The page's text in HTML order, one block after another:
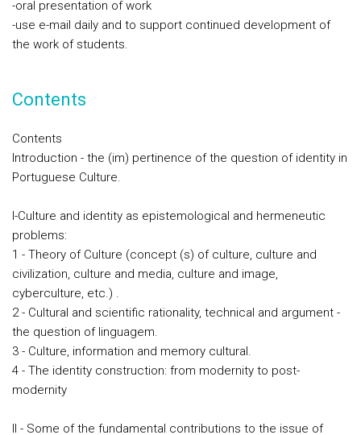
-oral presentation of work
-use e-mail daily and to support continued development of
the work of students.
Contents
Contents
Introduction - the (im) pertinence of the question of identity in
Portuguese Culture.
I-Culture and identity as epistemological and hermeneutic
problems:
1 - Theory of Culture (concept (s) of culture, culture and
civilization, culture and media, culture and image,
cyberculture, etc.) .
2 - Cultural and scientific rationality, technical and argument -
the question of linguagem.
3 - Culture, information and memory cultural.
4 - The identity construction: from modernity to post-
modernity
II - Some of the fundamental contributions to the issue of